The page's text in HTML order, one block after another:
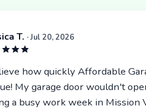
T. · Jul 20, 2026
how quickly Affordable
My garage door wouldn't
a busy work week in Mission